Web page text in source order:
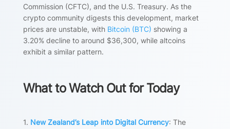
Commission (CFTC), and the U.S. Treasury. As the
crypto community digests this development, market
prices are unstable, with Bitcoin (BTC) showing a
3.20% decline to around $36,300, while altcoins
exhibit a similar pattern.
What to Watch Out for Today
1. New Zealand’s Leap into Digital Currency: The